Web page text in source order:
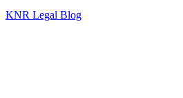
KNR Legal Blog